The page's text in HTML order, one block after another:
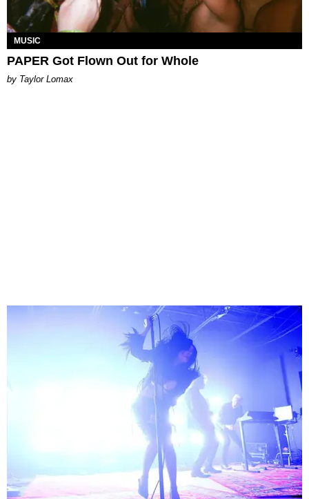
MUSIC
PAPER Got Flown Out for Whole
by Taylor Lomax